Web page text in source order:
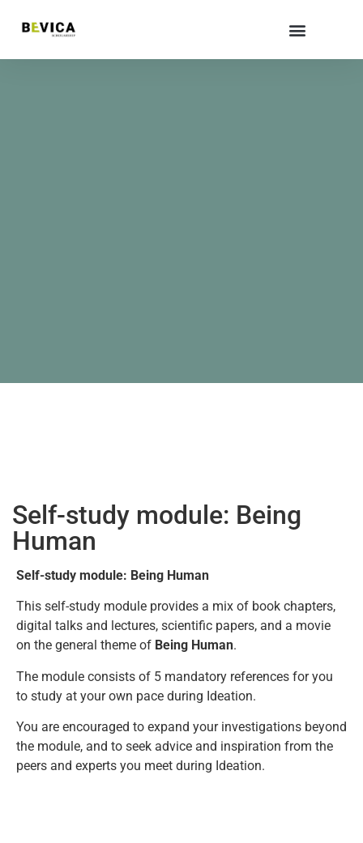
Self-study module: Being
Human
Self-study module: Being Human
This self-study module provides a mix of book chapters,
digital talks and lectures, scientific papers, and a movie
on the general theme of Being Human.
The module consists of 5 mandatory references for you
to study at your own pace during Ideation.
You are encouraged to expand your investigations beyond
the module, and to seek advice and inspiration from the
peers and experts you meet during Ideation.